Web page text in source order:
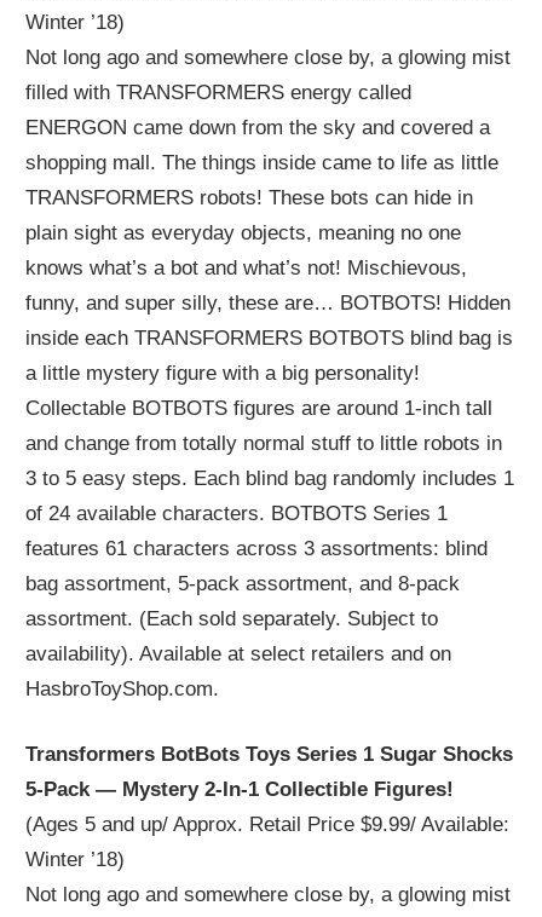
Winter ’18)
Not long ago and somewhere close by, a glowing mist
filled with TRANSFORMERS energy called
ENERGON came down from the sky and covered a
shopping mall. The things inside came to life as little
TRANSFORMERS robots! These bots can hide in
plain sight as everyday objects, meaning no one
knows what’s a bot and what’s not! Mischievous,
funny, and super silly, these are… BOTBOTS! Hidden
inside each TRANSFORMERS BOTBOTS blind bag is
a little mystery figure with a big personality!
Collectable BOTBOTS figures are around 1-inch tall
and change from totally normal stuff to little robots in
3 to 5 easy steps. Each blind bag randomly includes 1
of 24 available characters. BOTBOTS Series 1
features 61 characters across 3 assortments: blind
bag assortment, 5-pack assortment, and 8-pack
assortment. (Each sold separately. Subject to
availability). Available at select retailers and on
HasbroToyShop.com.
Transformers BotBots Toys Series 1 Sugar Shocks
5-Pack — Mystery 2-In-1 Collectible Figures!
(Ages 5 and up/ Approx. Retail Price $9.99/ Available:
Winter ’18)
Not long ago and somewhere close by, a glowing mist